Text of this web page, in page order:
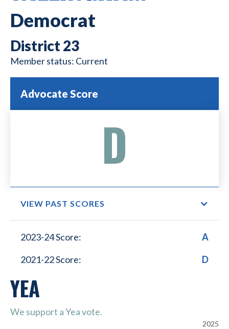
Democrat
23
Current
Advocate Score
D
VIEW PAST SCORES
2023-24 Score:
A
2021-22 Score:
D
Small Business Lower
Healthcare Costs
YEA
We support a Yea vote.
2025